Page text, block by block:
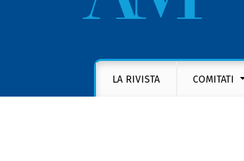
LA RIVISTA COMITATI